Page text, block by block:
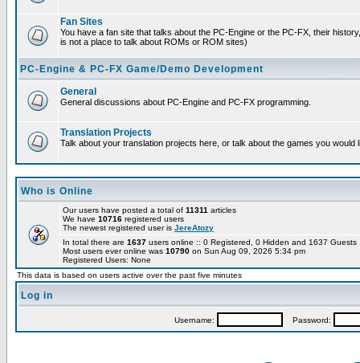
Fan Sites
You have a fan site that talks about the PC-Engine or the PC-FX, their
is not a place to talk about ROMs or ROM sites)
PC-Engine & PC-FX Game/Demo Development
General
General discussions about PC-Engine and PC-FX programming.
Translation Projects
Talk about your translation projects here, or talk about the games you would
Who is Online
Our users have posted a total of 11311 articles
We have 10716 registered users
The newest registered user is JereAtozy
In total there are 1637 users online :: 0 Registered, 0 Hidden and 1637
Most users ever online was 10790 on Sun Aug 09, 2026 5:34 pm
Registered Users: None
This data is based on users active over the past five minutes
Log in
Username: Password: